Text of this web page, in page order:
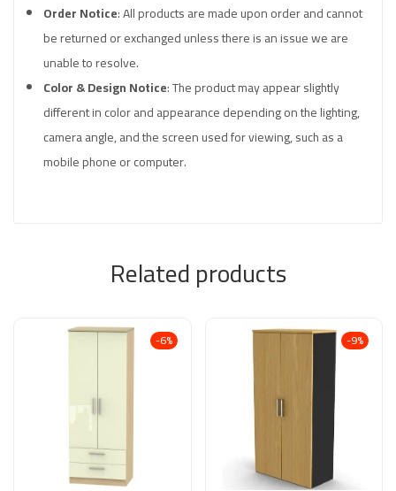
Order Notice: All products are made upon order and cannot
be returned or exchanged unless there is an issue we are
unable to resolve.
Color & Design Notice: The product may appear slightly
different in color and appearance depending on the lighting,
camera angle, and the screen used for viewing, such as a
mobile phone or computer.
Related products
-6% -9%